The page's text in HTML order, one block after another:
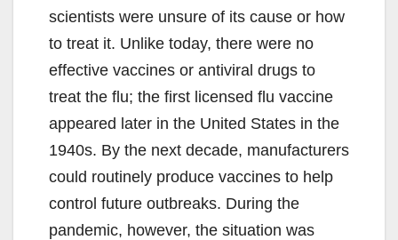
scientists were unsure of its cause or how
to treat it. Unlike today, there were no
effective vaccines or antiviral drugs to
treat the flu; the first licensed flu vaccine
appeared later in the United States in the
1940s. By the next decade, manufacturers
could routinely produce vaccines to help
control future outbreaks. During the
pandemic, however, the situation was